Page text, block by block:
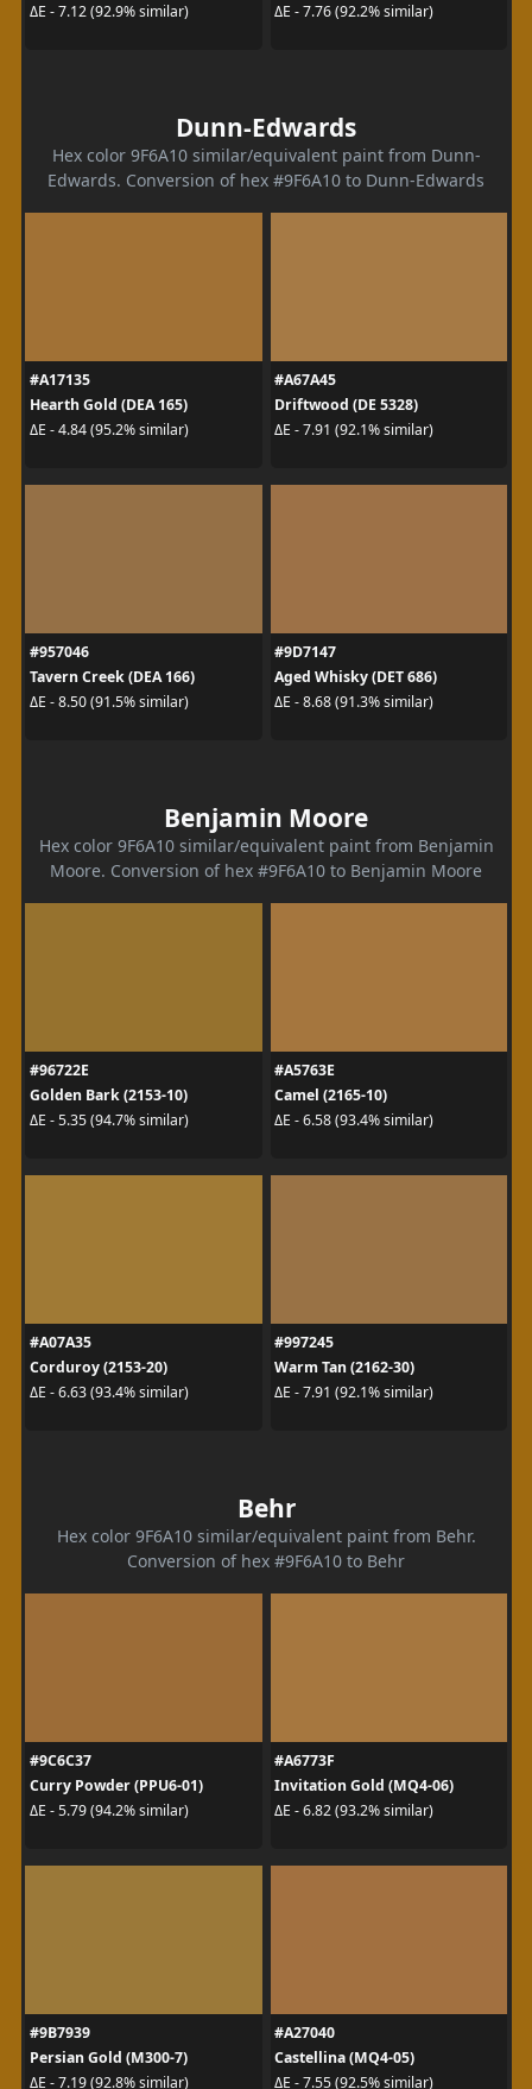
ΔE - 7.12 (92.9% similar) ΔE - 7.76 (92.2% similar)
Dunn-Edwards
Hex color 9F6A10 similar/equivalent paint from Dunn-
Edwards. Conversion of hex #9F6A10 to Dunn-Edwards
#A17135
Hearth Gold (DEA 165)
ΔE - 4.84 (95.2% similar)
#A67A45
Driftwood (DE 5328)
ΔE - 7.91 (92.1% similar)
#957046
Tavern Creek (DEA 166)
ΔE - 8.50 (91.5% similar)
#9D7147
Aged Whisky (DET 686)
ΔE - 8.68 (91.3% similar)
Benjamin Moore
Hex color 9F6A10 similar/equivalent paint from Benjamin
Moore. Conversion of hex #9F6A10 to Benjamin Moore
#96722E
Golden Bark (2153-10)
ΔE - 5.35 (94.7% similar)
#A5763E
Camel (2165-10)
ΔE - 6.58 (93.4% similar)
#A07A35
Corduroy (2153-20)
ΔE - 6.63 (93.4% similar)
#997245
Warm Tan (2162-30)
ΔE - 7.91 (92.1% similar)
Behr
Hex color 9F6A10 similar/equivalent paint from Behr.
Conversion of hex #9F6A10 to Behr
#9C6C37
Curry Powder (PPU6-01)
ΔE - 5.79 (94.2% similar)
#A6773F
Invitation Gold (MQ4-06)
ΔE - 6.82 (93.2% similar)
#9B7939
Persian Gold (M300-7)
ΔE - 7.19 (92.8% similar)
#A27040
Castellina (MQ4-05)
ΔE - 7.55 (92.5% similar)